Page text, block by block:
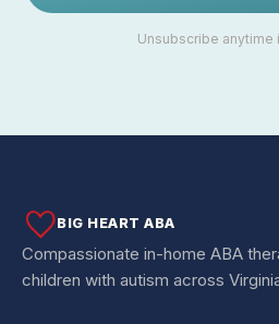
Unsubscribe anytime
BIG HEART ABA
Compassionate in-home ABA
children with autism across